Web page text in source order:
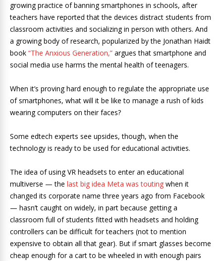
growing practice of banning smartphones in schools, after
teachers have reported that the devices distract students from
classroom activities and socializing in person with others. And
a growing body of research, popularized by the Jonathan Haidt
book “The Anxious Generation,” argues that smartphone and
social media use harms the mental health of teenagers.
When it’s proving hard enough to regulate the appropriate use
of smartphones, what will it be like to manage a rush of kids
wearing computers on their faces?
Some edtech experts see upsides, though, when the
technology is ready to be used for educational activities.
The idea of using VR headsets to enter an educational
multiverse — the last big idea Meta was touting when it
changed its corporate name three years ago from Facebook
— hasn’t caught on widely, in part because getting a
classroom full of students fitted with headsets and holding
controllers can be difficult for teachers (not to mention
expensive to obtain all that gear). But if smart glasses become
cheap enough for a cart to be wheeled in with enough pairs